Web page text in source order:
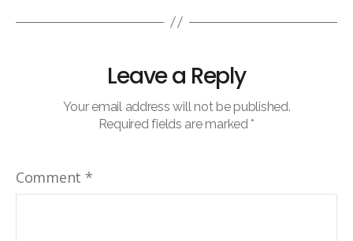
Leave a Reply
Your email address will not be published.
Required fields are marked*
Comment *